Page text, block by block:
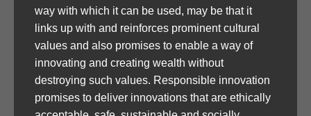
way with which it can be used, may be that it
links up with and reinforces prominent cultural
values and also promises to enable a way of
innovating and creating wealth without
destroying such values. Responsible innovation
promises to deliver innovations that are ethically